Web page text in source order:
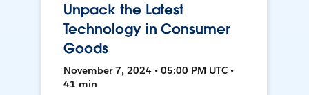
Unpack the Latest
Technology in Consumer
Goods
November 7, 2024 • 05:00 PM UTC •
41 min